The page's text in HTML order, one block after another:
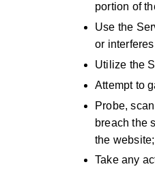
portion of
Use the
or
Utilize the
Attempt to
Probe,
breach the
the website;
Take any